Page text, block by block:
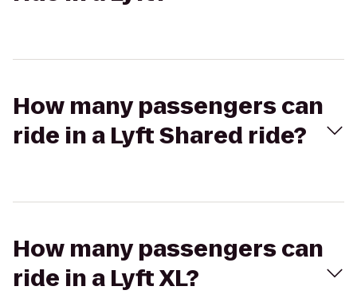
How many passengers can
ride in a Lyft Shared ride?
How many passengers can
ride in a Lyft XL?